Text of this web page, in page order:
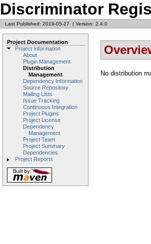
Discriminator
Last Published: 2019-05-27 | Version: 2.4.0
Project Documentation
Project Information
About
Plugin Management
Distribution
Management
Dependency Information
Source Repository
Mailing Lists
Issue Tracking
Continuous Integration
Project Plugins
Project License
Dependency
Management
Project Team
Project Summary
Dependencies
Project Reports
No distribution